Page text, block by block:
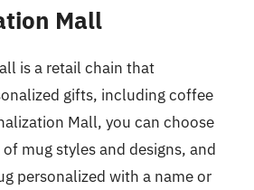
Mall
is a retail chain that
gifts, including coffee
Mall, you can choose
mug styles and designs, and
personalized with a name or